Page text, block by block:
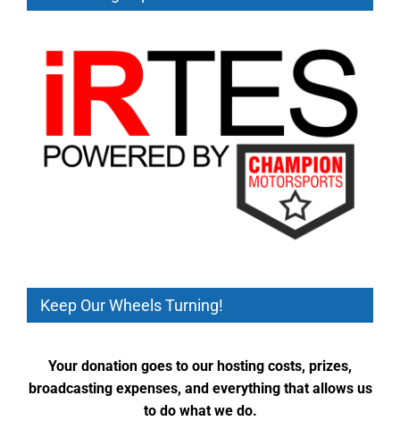
Keep Our Wheels Turning!
Your donation goes to our hosting costs, prizes,
broadcasting expenses, and everything that allows us
to do what we do.